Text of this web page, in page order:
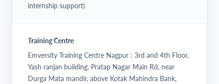
internship support)
Training Centre
Emversity Training Centre Nagpur : 3rd and 4th Floor,
Yash ranjan building, Pratap Nagar Main Rd, near
Durga Mata mandir, above Kotak Mahindra Bank,